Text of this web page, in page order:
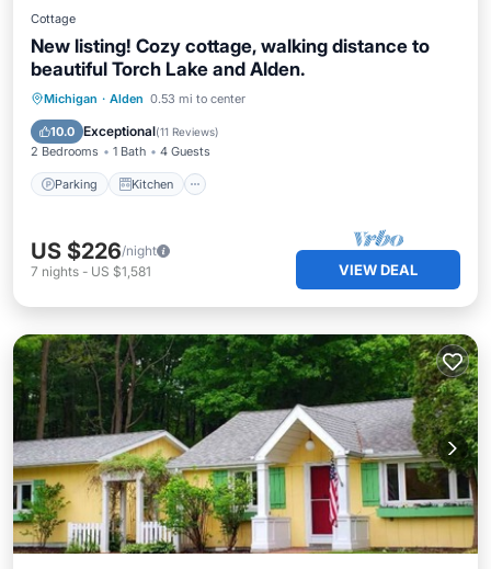
Cottage
New listing! Cozy cottage, walking distance to
beautiful Torch Lake and Alden.
Michigan · Alden 0.53 mi to center
10.0 Exceptional(11 Reviews)
2 Bedrooms 1 Bath 4 Guests
Parking Kitchen
Parking Kitchen
Internet
US $226/night
7 nights - US $1,581 VIEW DEAL